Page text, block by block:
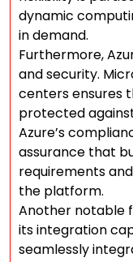
dynamic
in demand.
Furthermore,
and security.
centers ensures
protected
Azure’s
assurance that
requirements
the platform.
Another notable
its integration
seamlessly